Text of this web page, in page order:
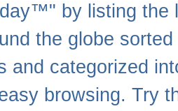
by listing the
the globe
and categorized
browsing. Try